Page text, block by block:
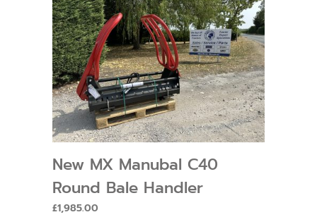
New MX Manubal C40
Round Bale Handler
£1,985.00